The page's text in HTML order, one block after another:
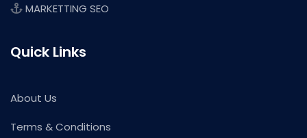
MARKETTING SEO
Quick Links
About Us
Terms & Conditions